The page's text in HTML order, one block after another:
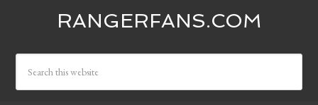
RANGERFANS.COM